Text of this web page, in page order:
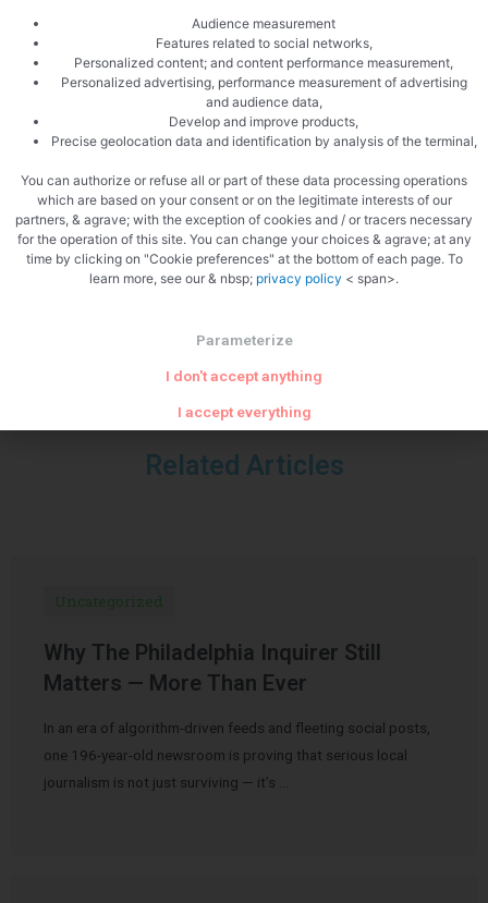
PREVIOUS
Watercress soup
NEXT
Reblochon tartiflette
Related Articles
Uncategorized
Why The Philadelphia Inquirer Still
Matters — More Than Ever
In an era of algorithm-driven feeds and fleeting social posts,
one 196-year-old newsroom is proving that serious local
journalism is not just surviving — it’s …
Audience measurement
Features related to social networks,
Personalized content; and content performance measurement,
Personalized advertising, performance measurement of advertising
and audience data,
Develop and improve products,
Precise geolocation data and identification by analysis of the terminal,
You can authorize or refuse all or part of these data processing operations
which are based on your consent or on the legitimate interests of our
partners, & agrave; with the exception of cookies and / or tracers necessary
for the operation of this site. You can change your choices & agrave; at any
time by clicking on "Cookie preferences" at the bottom of each page. To
learn more, see our & nbsp; privacy policy < span>.
Parameterize
I don't accept anything
I accept everything